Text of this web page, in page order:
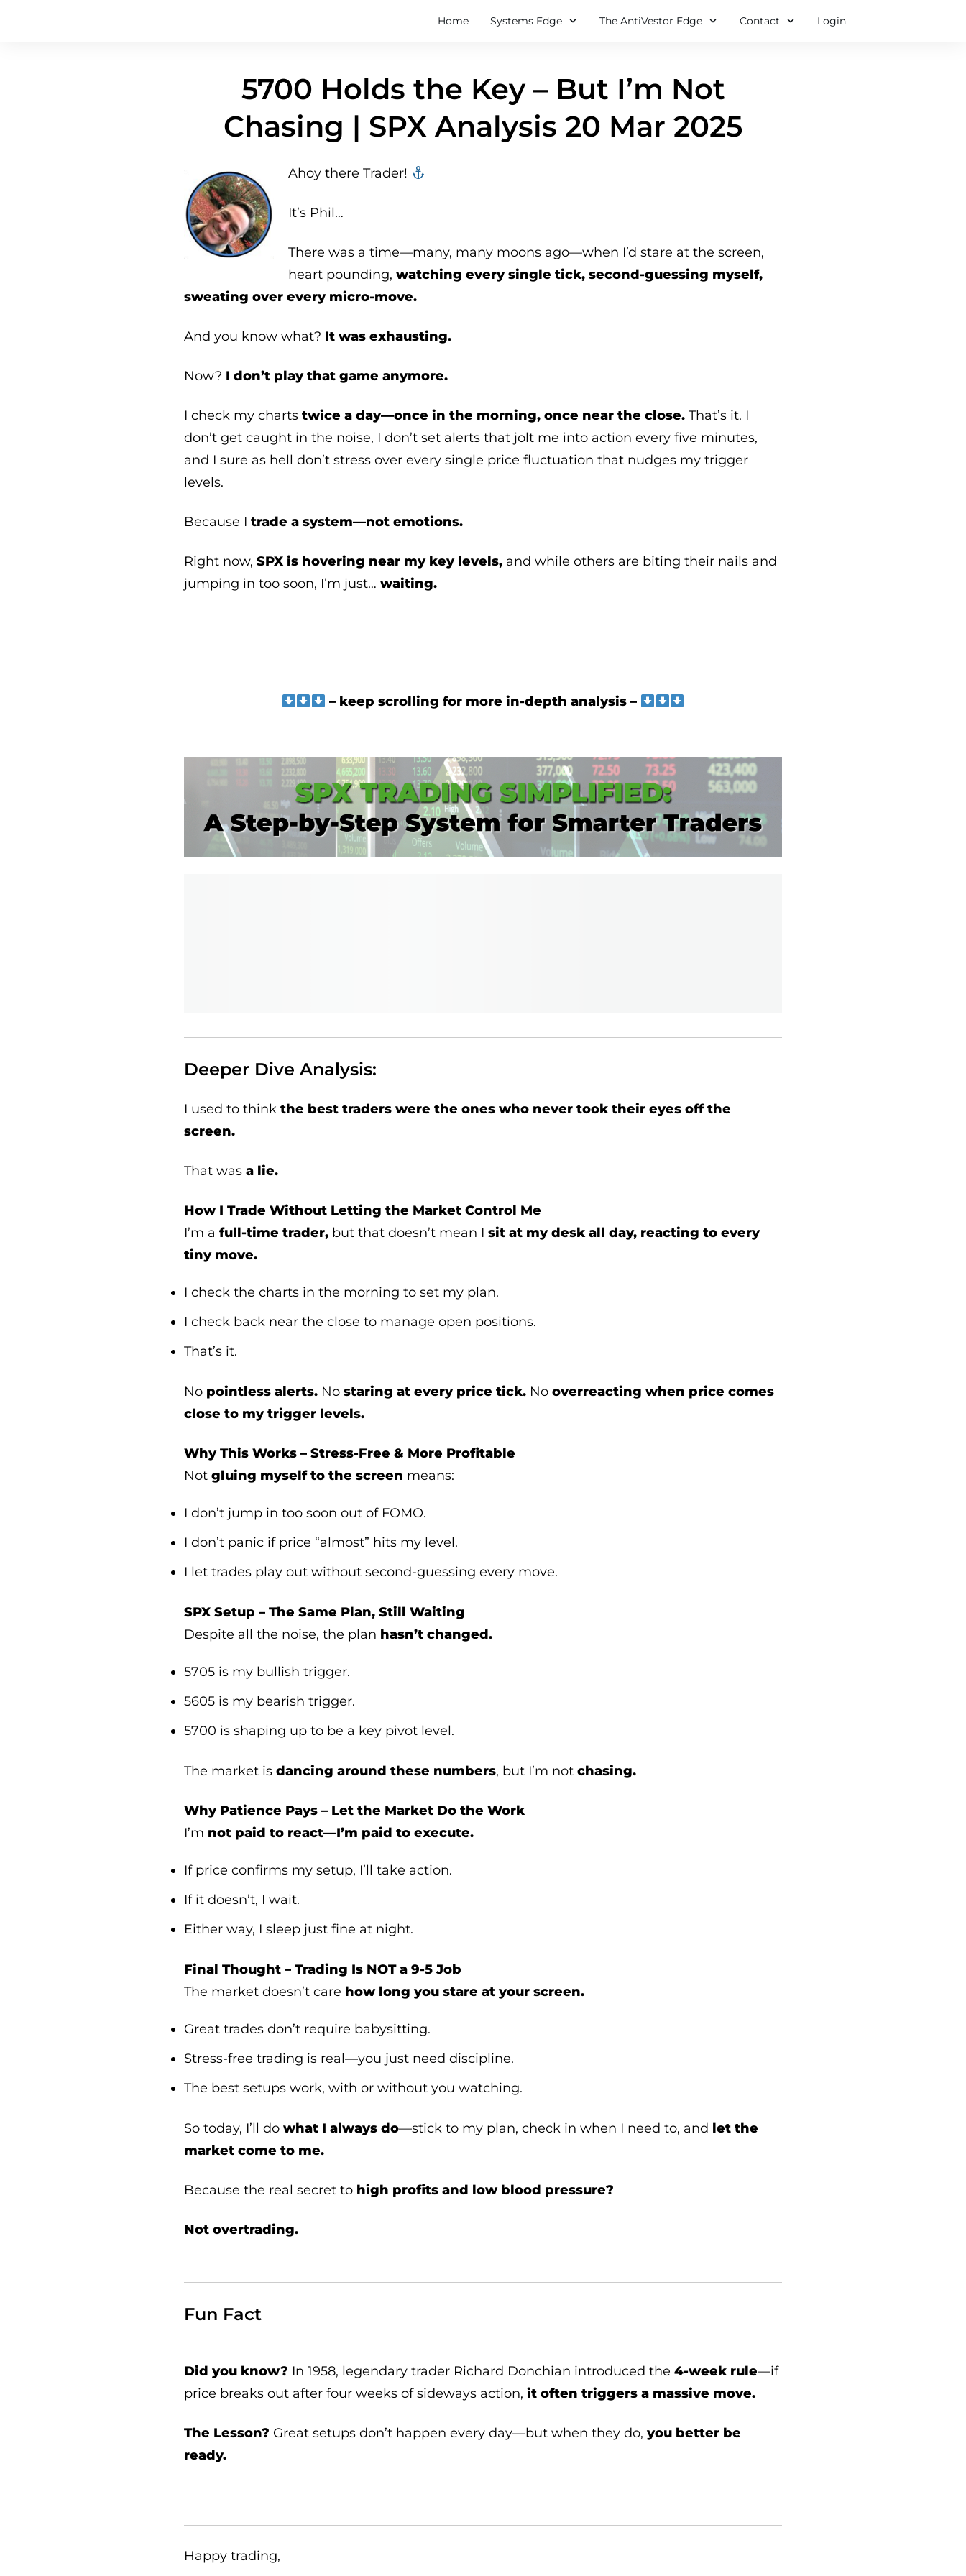
Home Systems Edge The AntiVestor Edge Contact Login
5700 Holds the Key – But I’m Not
Chasing | SPX Analysis 20 Mar 2025
Ahoy there Trader! ‍‍
It’s Phil…
There was a time—many, many moons ago—when I’d stare at the screen,
heart pounding, watching every single tick, second-guessing myself,
sweating over every micro-move.
And you know what? It was exhausting.
Now? I don’t play that game anymore.
I check my charts twice a day—once in the morning, once near the close. That’s it. I
don’t get caught in the noise, I don’t set alerts that jolt me into action every five minutes,
and I sure as hell don’t stress over every single price fluctuation that nudges my trigger
levels.
Because I trade a system—not emotions.
Right now, SPX is hovering near my key levels, and while others are biting their nails and
jumping in too soon, I’m just… waiting.
– keep scrolling for more in-depth analysis –
Deeper Dive Analysis:
I used to think the best traders were the ones who never took their eyes off the
screen.
That was a lie.
How I Trade Without Letting the Market Control Me
I’m a full-time trader, but that doesn’t mean I sit at my desk all day, reacting to every
tiny move.
I check the charts in the morning to set my plan.
I check back near the close to manage open positions.
That’s it.
No pointless alerts. No staring at every price tick. No overreacting when price comes
close to my trigger levels.
Why This Works – Stress-Free & More Profitable
Not gluing myself to the screen means:
I don’t jump in too soon out of FOMO.
I don’t panic if price “almost” hits my level.
I let trades play out without second-guessing every move.
SPX Setup – The Same Plan, Still Waiting
Despite all the noise, the plan hasn’t changed.
5705 is my bullish trigger.
5605 is my bearish trigger.
5700 is shaping up to be a key pivot level.
The market is dancing around these numbers, but I’m not chasing.
Why Patience Pays – Let the Market Do the Work
I’m not paid to react—I’m paid to execute.
If price confirms my setup, I’ll take action.
If it doesn’t, I wait.
Either way, I sleep just fine at night.
Final Thought – Trading Is NOT a 9-5 Job
The market doesn’t care how long you stare at your screen.
Great trades don’t require babysitting.
Stress-free trading is real—you just need discipline.
The best setups work, with or without you watching.
So today, I’ll do what I always do—stick to my plan, check in when I need to, and let the
market come to me.
Because the real secret to high profits and low blood pressure?
Not overtrading.
Fun Fact
Did you know? In 1958, legendary trader Richard Donchian introduced the 4-week rule—if
price breaks out after four weeks of sideways action, it often triggers a massive move.
The Lesson? Great setups don’t happen every day—but when they do, you better be
ready.
Happy trading,